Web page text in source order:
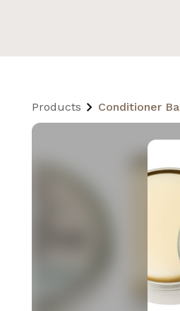
Products Conditioner